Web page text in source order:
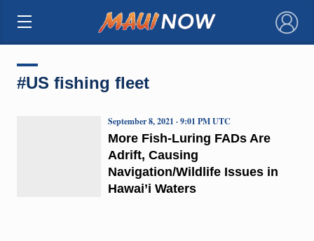
×
#US fishing fleet
More Fish-Luring FADs Are
Adrift, Causing
Navigation/Wildlife Issues in
Hawai’i Waters
September 8, 2021 · 9:01 PM UTC